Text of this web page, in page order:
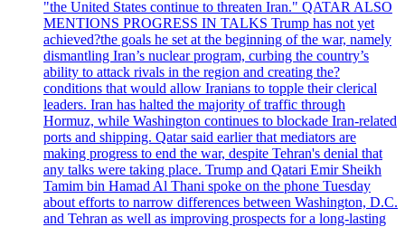
"the United States continue to threaten Iran." QATAR ALSO
MENTIONS PROGRESS IN TALKS Trump has not yet
achieved?the goals he set at the beginning of the war, namely
dismantling Iran’s nuclear program, curbing the country’s
ability to attack rivals in the region and creating the?
conditions that would allow Iranians to topple their clerical
leaders. Iran has halted the majority of traffic through
Hormuz, while Washington continues to blockade Iran-related
ports and shipping. Qatar said earlier that mediators are
making progress to end the war, despite Tehran's denial that
any talks were taking place. Trump and Qatari Emir Sheikh
Tamim bin Hamad Al Thani spoke on the phone Tuesday
about efforts to narrow differences between Washington, D.C.
and Tehran as well as improving prospects for a long-lasting